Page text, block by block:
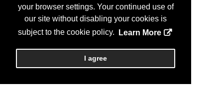
your browser settings. Your continued use of
our site without disabling your cookies is
subject to the cookie policy.
Learn More
I agree